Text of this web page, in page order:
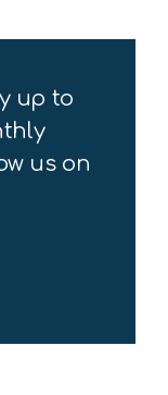
up to
us on